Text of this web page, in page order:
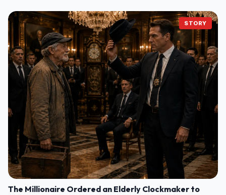
STORY
The Millionaire Ordered an Elderly Clockmaker to